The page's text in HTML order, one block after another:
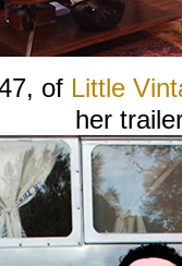
of Little
her